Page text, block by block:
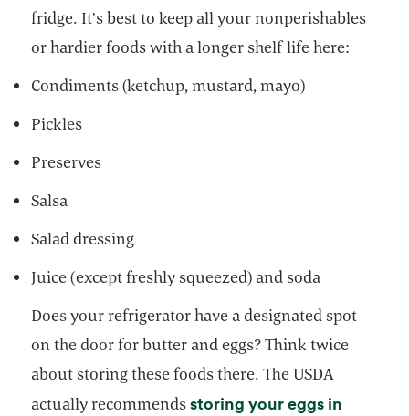
fridge. It’s best to keep all your nonperishables
or hardier foods with a longer shelf life here:
Condiments (ketchup, mustard, mayo)
Pickles
Preserves
Salsa
Salad dressing
Juice (except freshly squeezed) and soda
Does your refrigerator have a designated spot
on the door for butter and eggs? Think twice
about storing these foods there. The USDA
actually recommendsstoring your eggs in